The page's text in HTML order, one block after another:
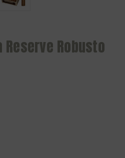
Robusto